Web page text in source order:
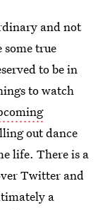
and not
some true
to be in
to watch
out dance
life. There is a
Twitter and
a